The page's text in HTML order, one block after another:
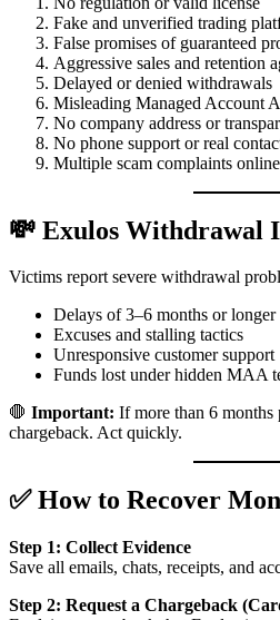
Fake and unverified trading
False promises of guaranteed
Aggressive sales and retention
Delayed or denied withdrawals
Misleading Managed Account
No company address or
No phone support or real
Multiple scam complaints online
💸 Exulos Withdrawal
Victims report severe withdrawal
Delays of 3–6 months or longer
Excuses and stalling tactics
Unresponsive customer support
Funds lost under hidden MAA
🛑 Important: If more than 6 months
chargeback. Act quickly.
✅ How to Recover
Step 1: Collect Evidence
Save all emails, chats, receipts, and
Step 2: Request a Chargeback